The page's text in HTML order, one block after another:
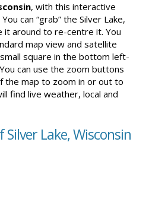
, with this interactive
can “grab” the Silver Lake,
around to re-centre it. You
map view and satellite
square in the bottom left-
can use the zoom buttons
the map to zoom in or out to
find live weather, local and
Lake, Wisconsin